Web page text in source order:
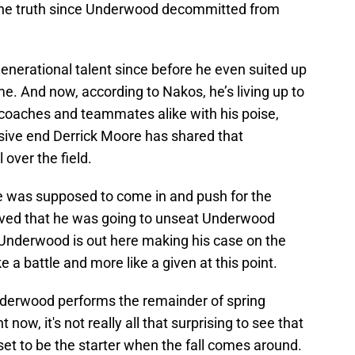
truth since Underwood decommitted from
talent since before he even suited up
And now, according to Nakos, he’s living up to
and teammates alike with his poise,
end Derrick Moore has shared that
over the field.
supposed to come in and push for the
that he was going to unseat Underwood
is out here making his case on the
a battle and more like a given at this point.
performs the remainder of spring
now, it's not really all that surprising to see that
to be the starter when the fall comes around.